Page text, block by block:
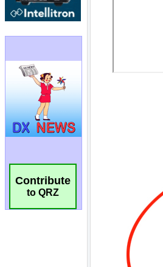
Contribute
to QRZ